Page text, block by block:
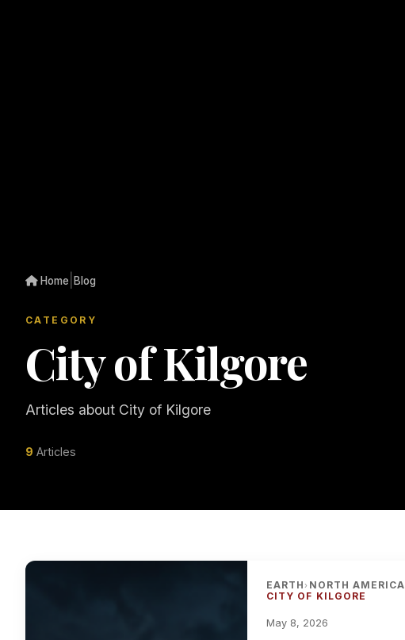
Home Blog
CATEGORY
City of Kilgore
Articles about City of Kilgore
9 Articles
EARTH› NORTH AMERICA
CITY OF KILGORE
May 8, 2026